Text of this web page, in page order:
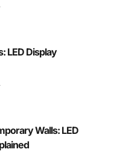
LED Display
Walls: LED